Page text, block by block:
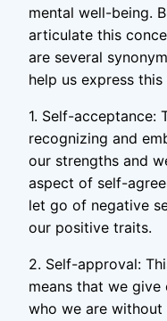
mental well-being.
articulate this
are several
help us express
1. Self-acceptance:
recognizing and
our strengths and
aspect of self-
let go of negative
our positive traits.
2. Self-approval:
means that we
who we are